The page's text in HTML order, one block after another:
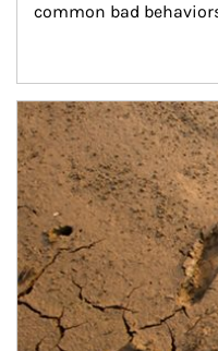
common bad
Article Image